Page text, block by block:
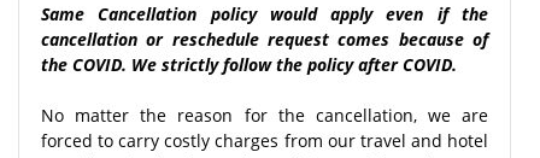
Same Cancellation policy would apply even if the
cancellation or reschedule request comes because of
the COVID. We strictly follow the policy after COVID.
No matter the reason for the cancellation, we are
forced to carry costly charges from our travel and hotel